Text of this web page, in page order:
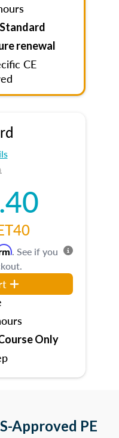
Standard
renewal
CE
. See if you
Only
Approved PE